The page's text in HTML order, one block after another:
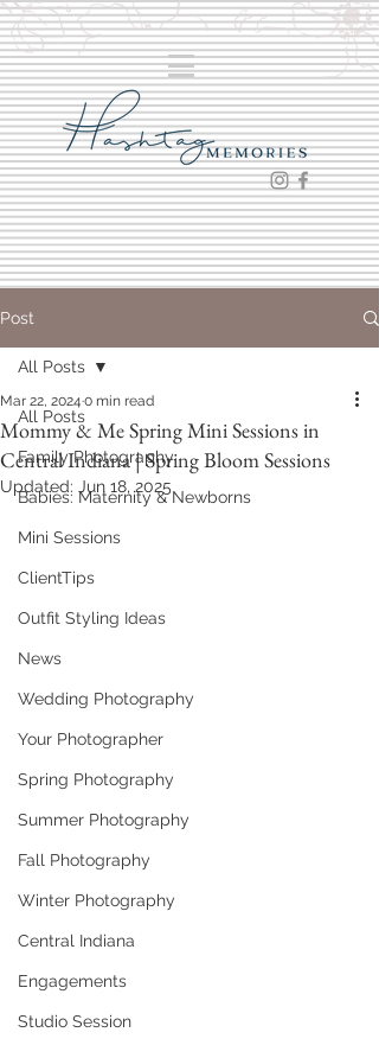
Post
All Posts
Family Photography
Babies: Maternity & Newborns
Mini Sessions
ClientTips
Outfit Styling Ideas
News
Wedding Photography
Your Photographer
Spring Photography
Summer Photography
Fall Photography
Winter Photography
Central Indiana
Engagements
Studio Session
All Posts
Mommy & Me Spring Mini Sessions in
Central Indiana | Spring Bloom Sessions
Mar 22, 2024 0 min read
Updated: Jun 18, 2025